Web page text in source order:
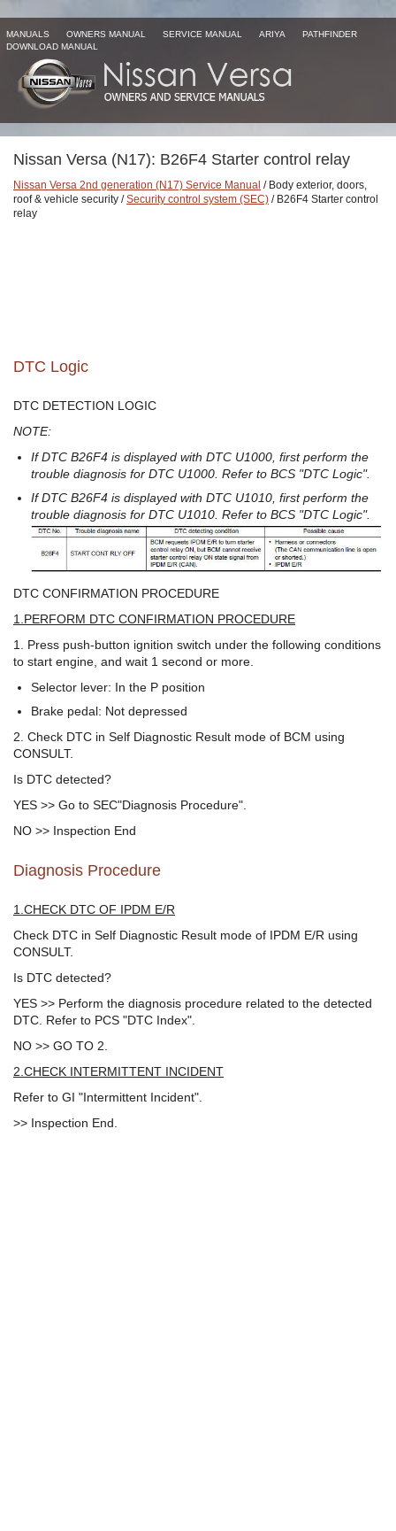
MANUALS OWNERS MANUAL SERVICE MANUAL ARIYA
PATHFINDER
DOWNLOAD MANUAL
Nissan Versa (N17): B26F4 Starter control relay
Nissan Versa 2nd generation (N17) Service Manual / Body exterior, doors,
roof & vehicle security /Security control system (SEC) / B26F4 Starter control
relay
DTC Logic
DTC DETECTION LOGIC
NOTE:
If DTC B26F4 is displayed with DTC U1000, first perform the
trouble diagnosis for DTC U1000. Refer to BCS "DTC Logic".
If DTC B26F4 is displayed with DTC U1010, first perform the
trouble diagnosis for DTC U1010. Refer to BCS "DTC Logic".
DTC CONFIRMATION PROCEDURE
1.PERFORM DTC CONFIRMATION PROCEDURE
1. Press push-button ignition switch under the following conditions
to start engine, and wait 1 second or more.
Selector lever: In the P position
Brake pedal: Not depressed
2. Check DTC in Self Diagnostic Result mode of BCM using
CONSULT.
Is DTC detected?
YES >> Go to SEC"Diagnosis Procedure".
NO >> Inspection End
Diagnosis Procedure
1.CHECK DTC OF IPDM E/R
Check DTC in Self Diagnostic Result mode of IPDM E/R using
CONSULT.
Is DTC detected?
YES >> Perform the diagnosis procedure related to the detected
DTC. Refer to PCS "DTC Index".
NO >> GO TO 2.
2.CHECK INTERMITTENT INCIDENT
Refer to GI "Intermittent Incident".
>> Inspection End.